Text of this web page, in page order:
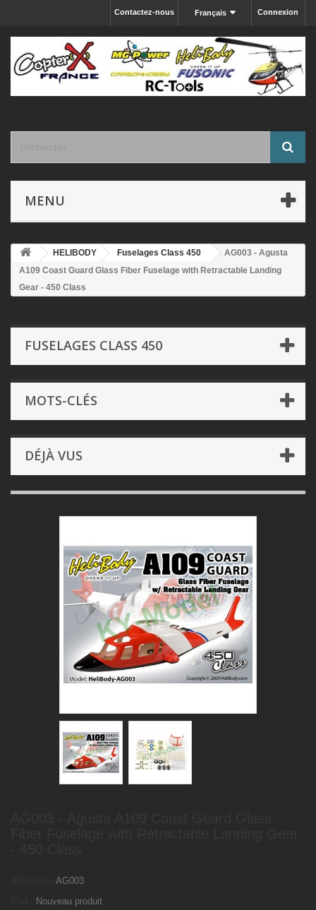
Connexion
Français
Contactez-nous
MENU
HELIBODY Fuselages Class 450
AG003 - Agusta
A109 Coast Guard Glass Fiber Fuselage with Retractable Landing
Gear - 450 Class
FUSELAGES CLASS 450
MOTS-CLÉS
DÉJÀ VUS
AG003
Nouveau produit